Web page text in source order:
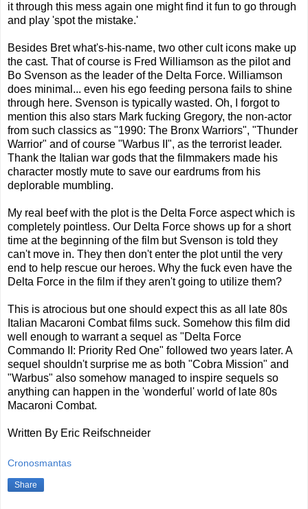
it through this mess again one might find it fun to go through
and play 'spot the mistake.'
Besides Bret what's-his-name, two other cult icons make up
the cast. That of course is Fred Williamson as the pilot and
Bo Svenson as the leader of the Delta Force. Williamson
does minimal... even his ego feeding persona fails to shine
through here. Svenson is typically wasted. Oh, I forgot to
mention this also stars Mark fucking Gregory, the non-actor
from such classics as "1990: The Bronx Warriors", "Thunder
Warrior" and of course "Warbus II", as the terrorist leader.
Thank the Italian war gods that the filmmakers made his
character mostly mute to save our eardrums from his
deplorable mumbling.
My real beef with the plot is the Delta Force aspect which is
completely pointless. Our Delta Force shows up for a short
time at the beginning of the film but Svenson is told they
can't move in. They then don't enter the plot until the very
end to help rescue our heroes. Why the fuck even have the
Delta Force in the film if they aren't going to utilize them?
This is atrocious but one should expect this as all late 80s
Italian Macaroni Combat films suck. Somehow this film did
well enough to warrant a sequel as "Delta Force
Commando II: Priority Red One" followed two years later. A
sequel shouldn't surprise me as both "Cobra Mission" and
"Warbus" also somehow managed to inspire sequels so
anything can happen in the 'wonderful' world of late 80s
Macaroni Combat.
Written By Eric Reifschneider
Cronosmantas
Share